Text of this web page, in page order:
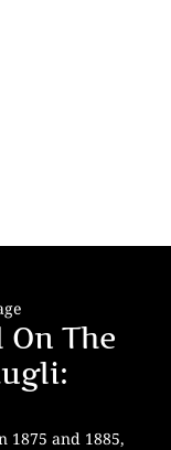
The
1875 and 1885,